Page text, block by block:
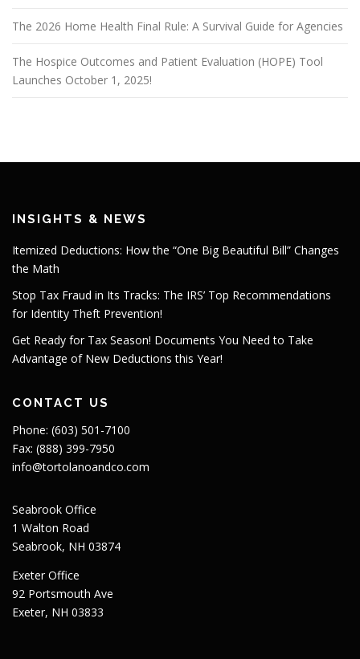
The 2026 Home Health Final Rule: A Survival Guide for Agencies
The Hospice Outcomes and Patient Evaluation (HOPE) Tool
Launches October 1, 2025!
INSIGHTS & NEWS
Itemized Deductions: How the “One Big Beautiful Bill” Changes
the Math
Stop Tax Fraud in Its Tracks: The IRS’ Top Recommendations
for Identity Theft Prevention!
Get Ready for Tax Season! Documents You Need to Take
Advantage of New Deductions this Year!
CONTACT US
Phone: (603) 501-7100
Fax: (888) 399-7950
info@tortolanoandco.com
Seabrook Office
1 Walton Road
Seabrook, NH 03874
Exeter Office
92 Portsmouth Ave
Exeter, NH 03833